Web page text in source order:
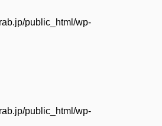
public_html/wp-
public_html/wp-